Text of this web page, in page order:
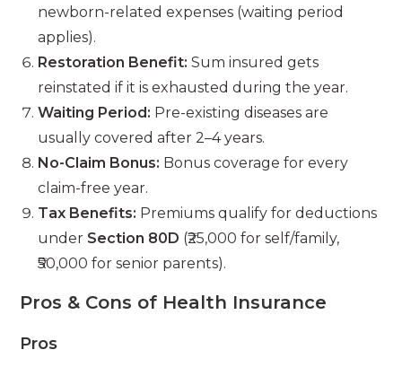
newborn-related expenses (waiting period
applies).
Restoration Benefit: Sum insured gets
reinstated if it is exhausted during the year.
Waiting Period: Pre-existing diseases are
usually covered after 2–4 years.
No-Claim Bonus: Bonus coverage for every
claim-free year.
Tax Benefits: Premiums qualify for deductions
under Section 80D (₹25,000 for self/family,
₹50,000 for senior parents).
Pros & Cons of Health Insurance
Pros